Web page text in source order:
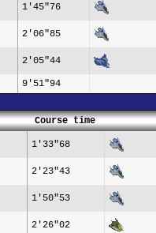
1'45"76
2'06"85
2'05"44
9'51"94
Course time
1'33"68
2'23"43
1'50"53
2'26"02